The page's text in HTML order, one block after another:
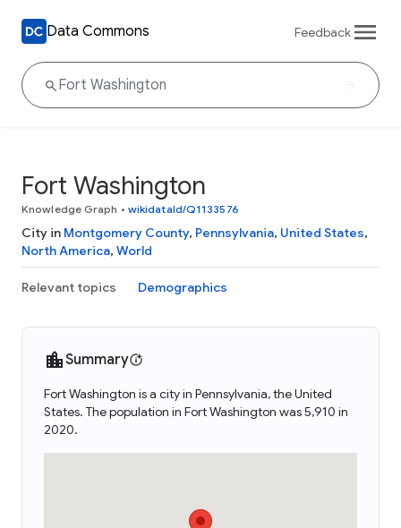
Data Commons Feedback
Fort Washington
Knowledge Graph • wikidataId/Q1133576
City in Montgomery County, Pennsylvania, United States,
North America, World
Relevant topics Demographics
Summary
Fort Washington is a city in Pennsylvania, the United
States. The population in Fort Washington was 5,910 in
2020.